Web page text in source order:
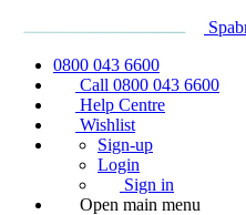
0800 043 6600
Call 0800 043 6600
Help Centre
Wishlist
Sign-up
Login
Sign in
Open main menu